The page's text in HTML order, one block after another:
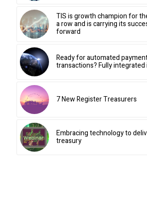
TIS is growth champion for
a row and is carrying its
forward
Ready for automated
transactions? Fully integrated
7 New Register Treasurers
Embracing technology to
treasury